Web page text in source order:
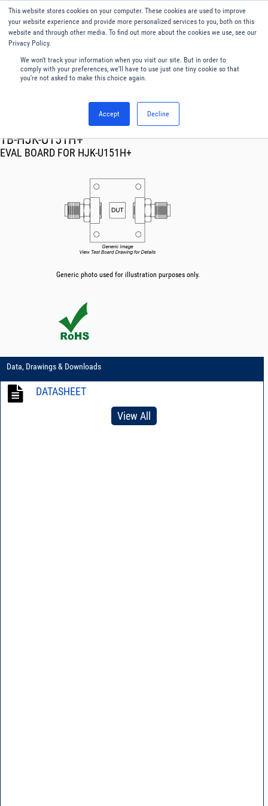
This website stores cookies on your computer. These cookies are used to improve
your website experience and provide more personalized services to you, both on this
website and through other media. To find out more about the cookies we use, see our
Privacy Policy.
We won't track your information when you visit our site. But in order to
comply with your preferences, we'll have to use just one tiny cookie so that
you're not asked to make this choice again.
Accept Decline
English
Menu
TB-HJK-U151H+
EVAL BOARD FOR HJK-U151H+
Generic photo used for illustration purposes only.
Data, Drawings & Downloads
DATASHEET
View All